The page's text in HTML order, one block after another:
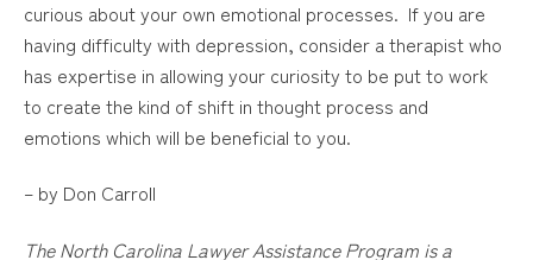
curious about your own emotional processes. If you are
having difficulty with depression, consider a therapist who
has expertise in allowing your curiosity to be put to work
to create the kind of shift in thought process and
emotions which will be beneficial to you.
– by Don Carroll
TheNorth Carolina Lawyer Assistance Program is a